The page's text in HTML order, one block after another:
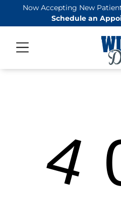
Now Accepting New
Schedule an
4